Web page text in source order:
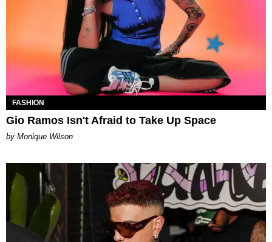
FASHION
Gio Ramos Isn't Afraid to Take Up Space
by Monique Wilson